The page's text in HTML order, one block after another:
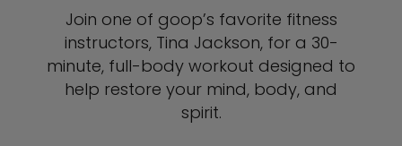
Join one of goop’s favorite fitness
instructors, Tina Jackson, for a 30-
minute, full-body workout designed to
help restore your mind, body, and
spirit.